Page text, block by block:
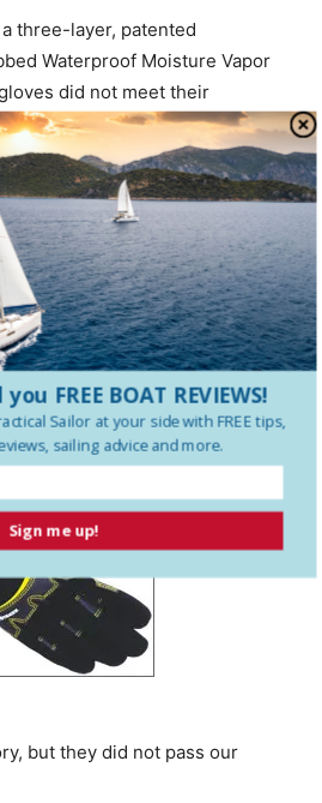
three-layer, patented
Waterproof Moisture Vapor
did not meet their
opinion. Hands get sweaty, and
wet through-after an hour or so
time as the gloves aged. Unlike
these do not have wrist
as snugly as neoprene gloves.
palm provide reasonable
to line handling. These gloves
but they did not pass our
Sign me up!
FREE BOAT REVIEWS!
Sailor at your side with FREE tips,
sailing advice and more.